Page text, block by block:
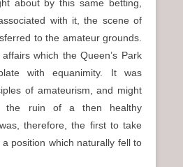
about by this same betting,
with it, the scene of
to the amateur grounds.
which the Queen’s Park
with equanimity. It was
of amateurism, and might
the ruin of a then healthy
therefore, the first to take
position which naturally fell to